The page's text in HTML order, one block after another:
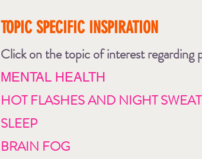
TOPIC SPECIFIC INSPIRATION
Click on the topic of interest regarding
MENTAL HEALTH
HOT FLASHES AND NIGHT
SLEEP
BRAIN FOG